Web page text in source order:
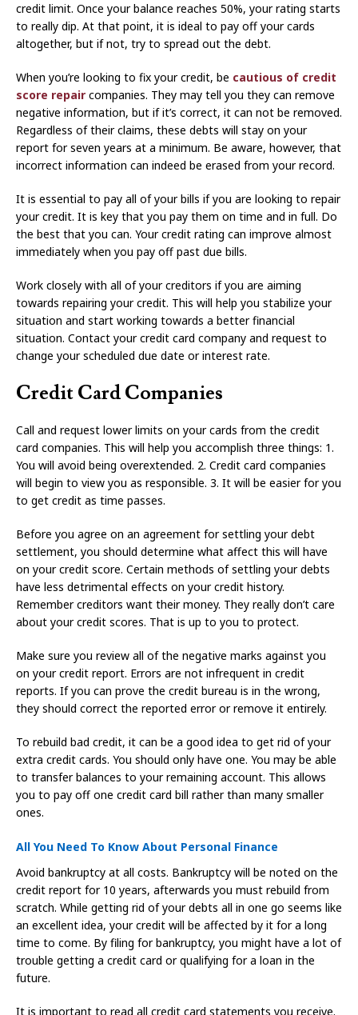
credit limit. Once your balance reaches 50%, your rating starts
to really dip. At that point, it is ideal to pay off your cards
altogether, but if not, try to spread out the debt.
When you’re looking to fix your credit, be cautious of credit
score repair companies. They may tell you they can remove
negative information, but if it’s correct, it can not be removed.
Regardless of their claims, these debts will stay on your
report for seven years at a minimum. Be aware, however, that
incorrect information can indeed be erased from your record.
It is essential to pay all of your bills if you are looking to repair
your credit. It is key that you pay them on time and in full. Do
the best that you can. Your credit rating can improve almost
immediately when you pay off past due bills.
Work closely with all of your creditors if you are aiming
towards repairing your credit. This will help you stabilize your
situation and start working towards a better financial
situation. Contact your credit card company and request to
change your scheduled due date or interest rate.
Credit Card Companies
Call and request lower limits on your cards from the credit
card companies. This will help you accomplish three things: 1.
You will avoid being overextended. 2. Credit card companies
will begin to view you as responsible. 3. It will be easier for you
to get credit as time passes.
Before you agree on an agreement for settling your debt
settlement, you should determine what affect this will have
on your credit score. Certain methods of settling your debts
have less detrimental effects on your credit history.
Remember creditors want their money. They really don’t care
about your credit scores. That is up to you to protect.
Make sure you review all of the negative marks against you
on your credit report. Errors are not infrequent in credit
reports. If you can prove the credit bureau is in the wrong,
they should correct the reported error or remove it entirely.
To rebuild bad credit, it can be a good idea to get rid of your
extra credit cards. You should only have one. You may be able
to transfer balances to your remaining account. This allows
you to pay off one credit card bill rather than many smaller
ones.
All You Need To Know About Personal Finance
Avoid bankruptcy at all costs. Bankruptcy will be noted on the
credit report for 10 years, afterwards you must rebuild from
scratch. While getting rid of your debts all in one go seems like
an excellent idea, your credit will be affected by it for a long
time to come. By filing for bankruptcy, you might have a lot of
trouble getting a credit card or qualifying for a loan in the
future.
It is important to read all credit card statements you receive.